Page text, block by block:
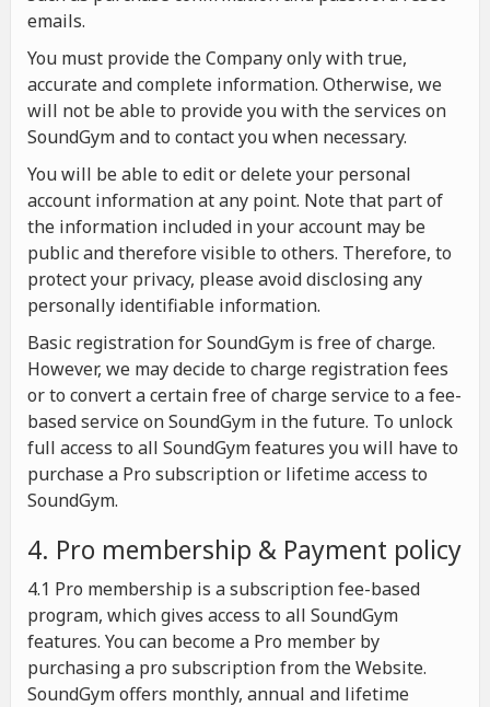
emails.
You must provide the Company only with true,
accurate and complete information. Otherwise, we
will not be able to provide you with the services on
SoundGym and to contact you when necessary.
You will be able to edit or delete your personal
account information at any point. Note that part of
the information included in your account may be
public and therefore visible to others. Therefore, to
protect your privacy, please avoid disclosing any
personally identifiable information.
Basic registration for SoundGym is free of charge.
However, we may decide to charge registration fees
or to convert a certain free of charge service to a fee-
based service on SoundGym in the future. To unlock
full access to all SoundGym features you will have to
purchase a Pro subscription or lifetime access to
SoundGym.
4. Pro membership & Payment policy
4.1 Pro membership is a subscription fee-based
program, which gives access to all SoundGym
features. You can become a Pro member by
purchasing a pro subscription from the Website.
SoundGym offers monthly, annual and lifetime